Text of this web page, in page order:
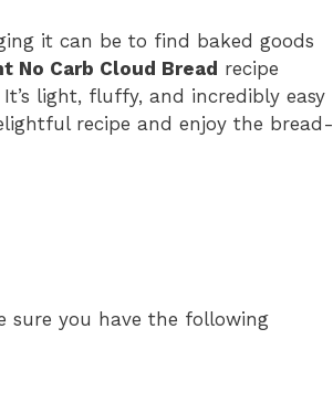
it can be to find baked goods
No Carb Cloud Bread recipe
light, fluffy, and incredibly easy
recipe and enjoy the bread-
sure you have the following